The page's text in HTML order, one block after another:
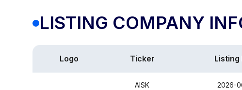
LISTING COMPANY
Logo Ticker Listing
AISK 2026-